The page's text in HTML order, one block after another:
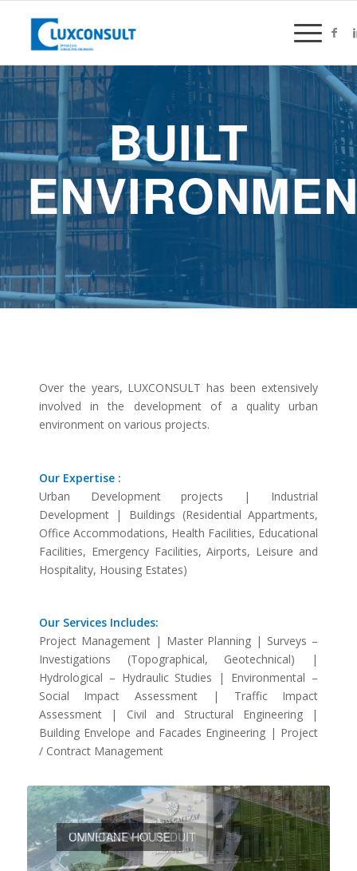
BUILT
Over the years, LUXCONSULT has been extensively
involved in the development of a quality urban
environment on various projects.
Our Expertise :
Urban Development projects | Industrial
Development | Buildings (Residential Appartments,
Office Accommodations, Health Facilities, Educational
Facilities, Emergency Facilities, Airports, Leisure and
Hospitality, Housing Estates)
Our Services Includes:
Project Management | Master Planning | Surveys –
Investigations (Topographical, Geotechnical) |
Hydrological – Hydraulic Studies | Environmental –
Social Impact Assessment | Traffic Impact
Assessment | Civil and Structural Engineering |
Building Envelope and Facades Engineering | Project
/ Contract Management
OMNICANE HOUSE
UNIVERSITY AT REDUIT